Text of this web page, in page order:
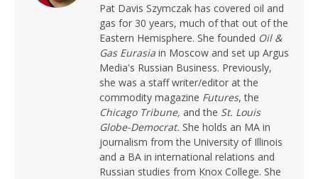
Pat Davis Szymczak has covered oil and
gas for 30 years, much of that out of the
Eastern Hemisphere. She founded Oil &
Gas Eurasia in Moscow and set up Argus
Media's Russian Business. Previously,
she was a staff writer/editor at the
commodity magazine Futures, the
Chicago Tribune, and the St. Louis
Globe-Democrat. She holds an MA in
journalism from the University of Illinois
and a BA in international relations and
Russian studies from Knox College. She